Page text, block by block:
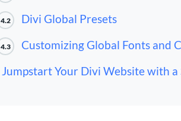
4.2 Divi Global Presets
4.3 Customizing Global Fonts and
Jumpstart Your Divi Website with